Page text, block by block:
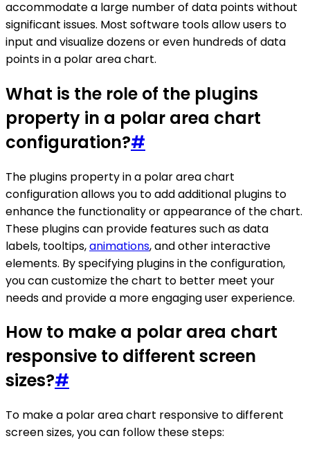
accommodate a large number of data points without
significant issues. Most software tools allow users to
input and visualize dozens or even hundreds of data
points in a polar area chart.
What is the role of the plugins
property in a polar area chart
configuration?#
The plugins property in a polar area chart
configuration allows you to add additional plugins to
enhance the functionality or appearance of the chart.
These plugins can provide features such as data
labels, tooltips,animations, and other interactive
elements. By specifying plugins in the configuration,
you can customize the chart to better meet your
needs and provide a more engaging user experience.
How to make a polar area chart
responsive to different screen
sizes?#
To make a polar area chart responsive to different
screen sizes, you can follow these steps: